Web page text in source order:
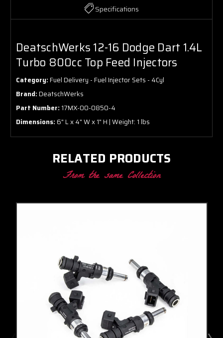
Specifications
DeatschWerks 12-16 Dodge Dart 1.4L
Turbo 800cc Top Feed Injectors
Category:Fuel Delivery - Fuel Injector Sets - 4Cyl
Brand:DeatschWerks
Part Number:17MX-00-0850-4
Dimensions:6" L x 4" W x 1" H | Weight: 1 lbs
RELATED PRODUCTS
From the same Collection